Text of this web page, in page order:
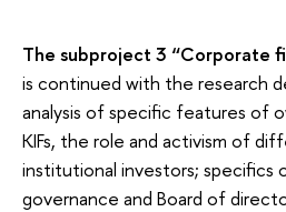
The subproject 3 “Corporate
is continued with the research
analysis of specific features of
KIFs, the role and activism of
institutional investors; specifics
governance and Board of